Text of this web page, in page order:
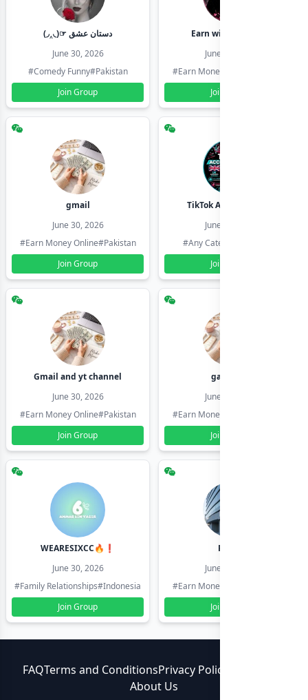
(◞‸◟)☞ دستان عشق
June 30, 2026
#Comedy Funny#Pakistan
Join Group
Earn with shahzadi
June 30, 2026
#Earn Money Online
Join Group
gmail
June 30, 2026
#Earn Money Online#Pakistan
Join Group
TikTok Account Seller
June 30, 2026
#Any Category
Join Group
Gmail and yt channel
June 30, 2026
#Earn Money Online#Pakistan
Join Group
gamil ids
June 30, 2026
#Earn Money Online
Join Group
WEARESIXCC🔥❗️
June 30, 2026
#Family Relationships#Indonesia
Join Group
Pk804
June 30, 2026
#Earn Money Online
Join Group
FAQTerms and ConditionsPrivacy Policy
About Us